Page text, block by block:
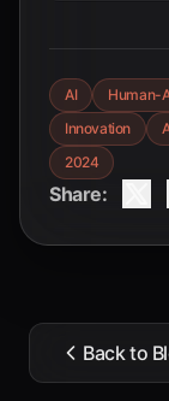
AI Human-
Innovation
2024
Share:
Back to